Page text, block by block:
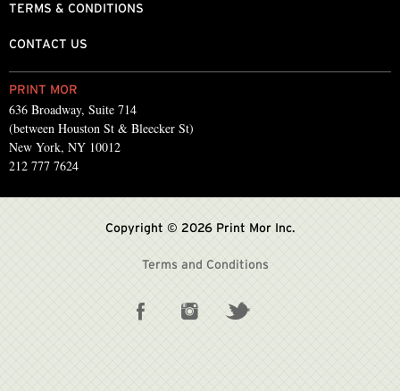
PRINT MOR
636 Broadway, Suite 714
(between Houston St & Bleecker St)
New York, NY 10012
212 777 7624
TERMS & CONDITIONS
CONTACT US
Copyright © 2026 Print Mor Inc.
Terms and Conditions